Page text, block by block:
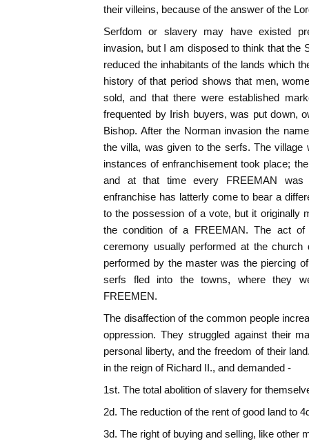
their villeins, because of the answer of the
Serfdom or slavery may have existed
invasion, but I am disposed to think that the
reduced the inhabitants of the lands which
history of that period shows that men,
sold, and that there were established
frequented by Irish buyers, was put down,
Bishop. After the Norman invasion the
the villa, was given to the serfs. The village
instances of enfranchisement took place;
and at that time every FREEMAN
enfranchise has latterly come to bear a
to the possession of a vote, but it originally
the condition of a FREEMAN. The act of
ceremony usually performed at the
performed by the master was the piercing
serfs fled into the towns, where they
FREEMEN.
The disaffection of the common people
oppression. They struggled against their
personal liberty, and the freedom of their
in the reign of Richard II., and demanded -
1st. The total abolition of slavery for
2d. The reduction of the rent of good land to
3d. The right of buying and selling, like other